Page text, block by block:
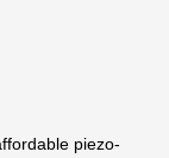
piezo-